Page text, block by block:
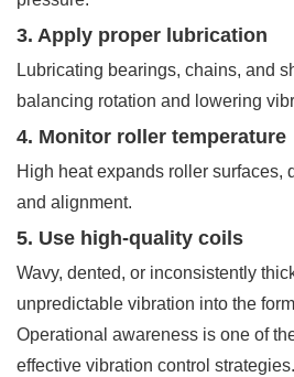
3. Apply proper lubrication
Lubricating bearings, chains, and
balancing rotation and lowering
4. Monitor roller temperature
High heat expands roller surfaces,
and alignment.
5. Use high-quality coils
Wavy, dented, or inconsistently
unpredictable vibration into the
Operational awareness is one of
effective vibration control strategies.